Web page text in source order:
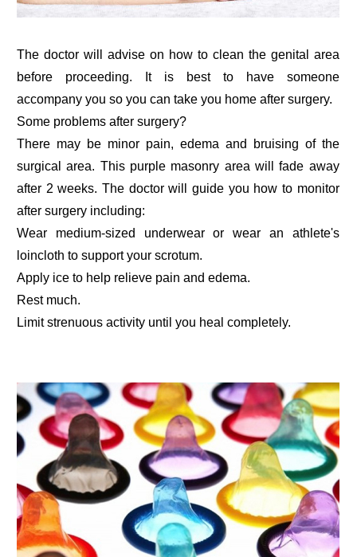
The doctor will advise on how to clean the genital area
before proceeding. It is best to have someone
accompany you so you can take you home after surgery.
Some problems after surgery?
There may be minor pain, edema and bruising of the
surgical area. This purple masonry area will fade away
after 2 weeks. The doctor will guide you how to monitor
after surgery including:
Wear medium-sized underwear or wear an athlete's
loincloth to support your scrotum.
Apply ice to help relieve pain and edema.
Rest much.
Limit strenuous activity until you heal completely.